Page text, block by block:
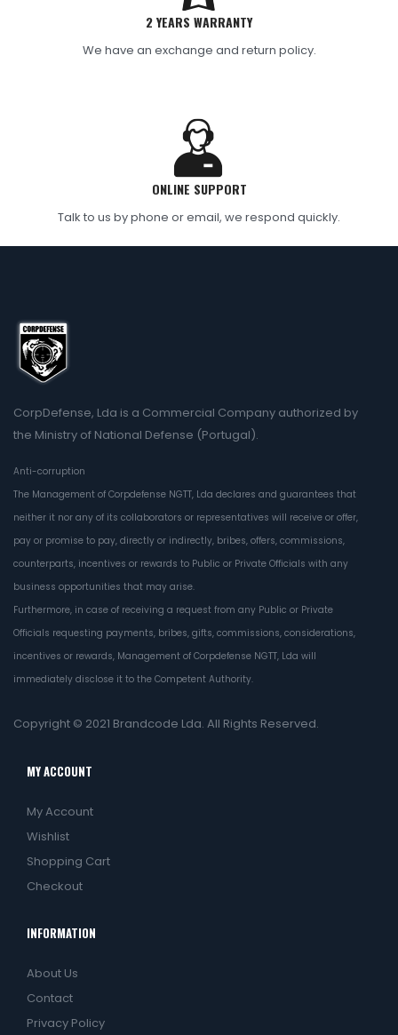
2 YEARS WARRANTY
We have an exchange and return policy.
ONLINE SUPPORT
Talk to us by phone or email, we respond quickly.
CorpDefense, Lda is a Commercial Company authorized by
the Ministry of National Defense (Portugal).
Anti-corruption
The Management of Corpdefense NGTT, Lda declares and guarantees that
neither it nor any of its collaborators or representatives will receive or offer,
pay or promise to pay, directly or indirectly, bribes, offers, commissions,
counterparts, incentives or rewards to Public or Private Officials with any
business opportunities that may arise.
Furthermore, in case of receiving a request from any Public or Private
Officials requesting payments, bribes, gifts, commissions, considerations,
incentives or rewards, Management of Corpdefense NGTT, Lda will
immediately disclose it to the Competent Authority.
Copyright © 2021 Brandcode Lda. All Rights Reserved.
MY ACCOUNT
My Account
Wishlist
Shopping Cart
Checkout
INFORMATION
About Us
Contact
Privacy Policy